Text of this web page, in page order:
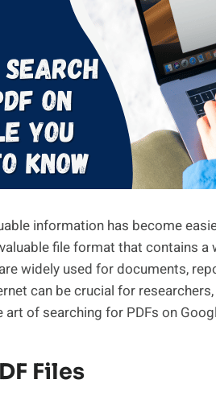
information has become
file format that contains
widely used for documents,
can be crucial for
of searching for PDFs on
Files